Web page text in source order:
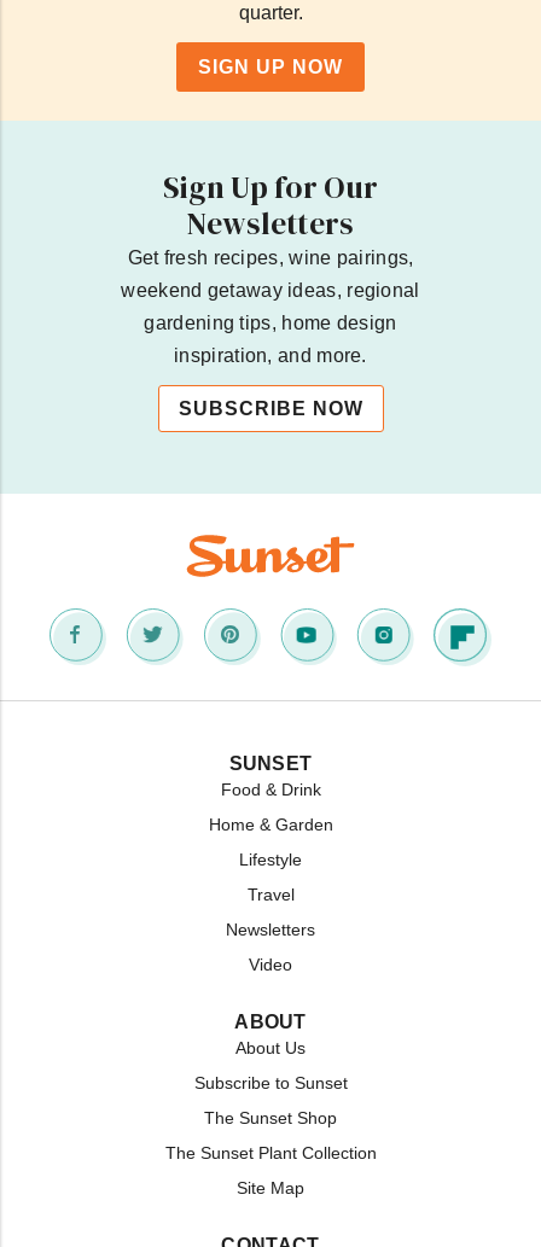
quarter.
SIGN UP NOW
Sign Up for Our
Newsletters
Get fresh recipes, wine pairings,
weekend getaway ideas, regional
gardening tips, home design
inspiration, and more.
SUBSCRIBE NOW
SUNSET
Food & Drink
Home & Garden
Lifestyle
Travel
Newsletters
Video
ABOUT
About Us
Subscribe to Sunset
The Sunset Shop
The Sunset Plant Collection
Site Map